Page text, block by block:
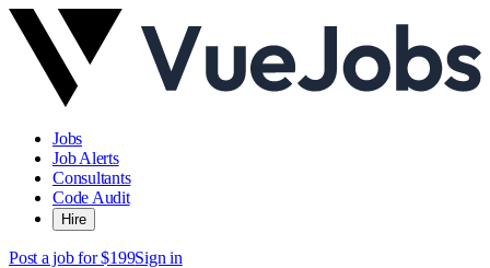
Jobs
Job Alerts
Consultants
Code Audit
Hire
Post a job for $199Sign in